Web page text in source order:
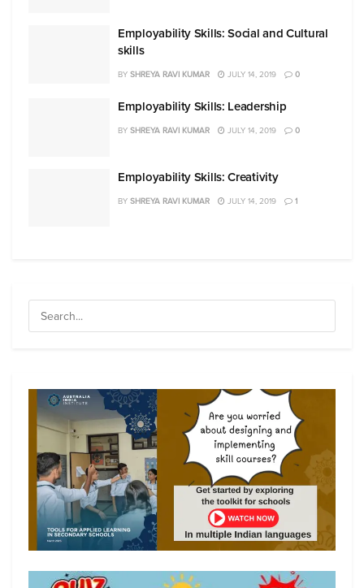
Employability Skills: Social and Cultural
skills
BY SHREYA RAVI KUMAR JULY 14, 2019 0
Employability Skills: Leadership
BY SHREYA RAVI KUMAR JULY 14, 2019 0
Employability Skills: Creativity
BY SHREYA RAVI KUMAR JULY 14, 2019 1